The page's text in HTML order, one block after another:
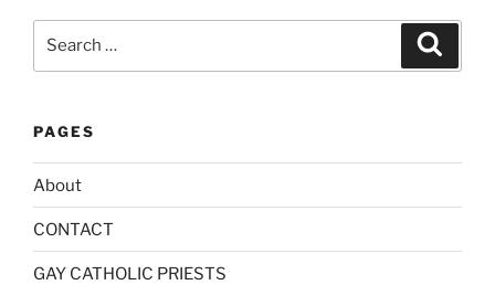
PAGES
About
CONTACT
GAY CATHOLIC PRIESTS